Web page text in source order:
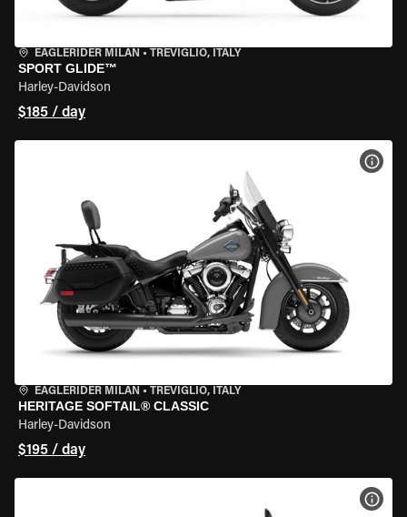
EAGLERIDER MILAN • TREVIGLIO, ITALY
SPORT GLIDE™
Harley-Davidson
$185 / day
EAGLERIDER MILAN • TREVIGLIO, ITALY
HERITAGE SOFTAIL® CLASSIC
Harley-Davidson
$195 / day